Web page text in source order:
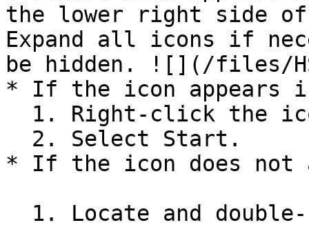
the lower right side
Expand all icons if
be hidden. ![](/files/
* If the icon appears
* If the icon does not